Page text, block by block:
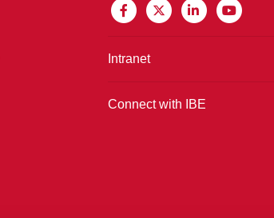
Intranet
Connect with IBE